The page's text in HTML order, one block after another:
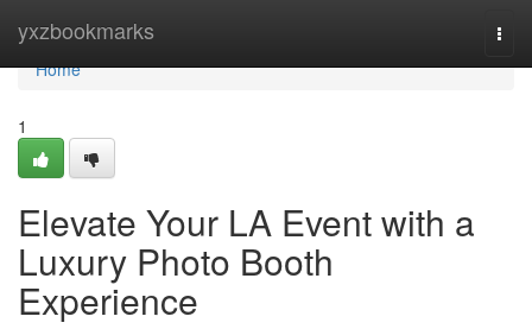
yxzbookmarks
Home
Home
1
Elevate Your LA Event with a
Luxury Photo Booth
Experience